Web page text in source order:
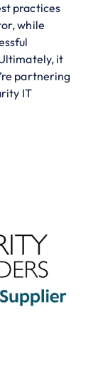
practices
while
it
partnering
IT